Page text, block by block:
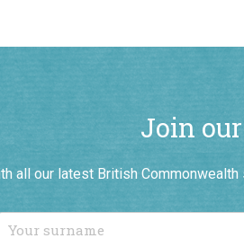
Join
all our latest British